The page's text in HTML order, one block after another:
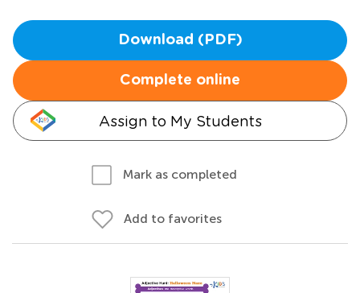
Download (PDF)
Complete online
Assign to My Students
Mark as completed
Add to favorites